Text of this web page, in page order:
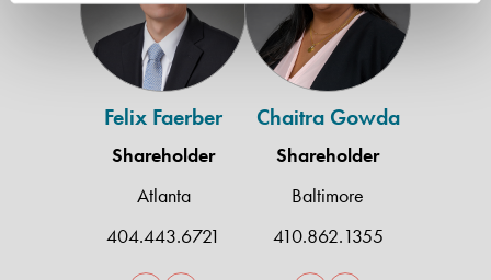
Felix Faerber
Shareholder
Atlanta
404.443.6721
Chaitra Gowda
Shareholder
Baltimore
410.862.1355